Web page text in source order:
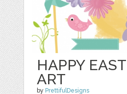
HAPPY
ART
by PrettifulDesigns